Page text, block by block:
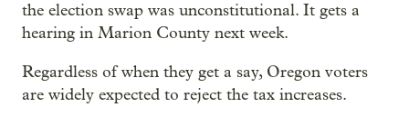
the election swap was unconstitutional. It gets a
hearing in Marion County next week.
Regardless of when they get a say, Oregon voters
are widely expected to reject the tax increases.